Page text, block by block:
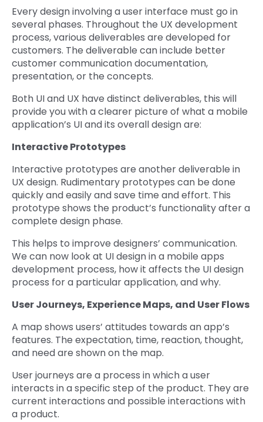
Every design involving a user interface must go in
several phases. Throughout the UX development
process, various deliverables are developed for
customers. The deliverable can include better
customer communication documentation,
presentation, or the concepts.
Both UI and UX have distinct deliverables, this will
provide you with a clearer picture of what a mobile
application’s UI and its overall design are:
Interactive Prototypes
Interactive prototypes are another deliverable in
UX design. Rudimentary prototypes can be done
quickly and easily and save time and effort. This
prototype shows the product’s functionality after a
complete design phase.
This helps to improve designers’ communication.
We can now look at UI design in a mobile apps
development process, how it affects the UI design
process for a particular application, and why.
User Journeys, Experience Maps, and User Flows
A map shows users’ attitudes towards an app’s
features. The expectation, time, reaction, thought,
and need are shown on the map.
User journeys are a process in which a user
interacts in a specific step of the product. They are
current interactions and possible interactions with
a product.